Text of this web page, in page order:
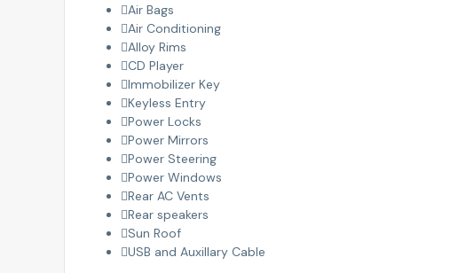
Air Bags
Air Conditioning
Alloy Rims
CD Player
Immobilizer Key
Keyless Entry
Power Locks
Power Mirrors
Power Steering
Power Windows
Rear AC Vents
Rear speakers
Sun Roof
USB and Auxillary Cable